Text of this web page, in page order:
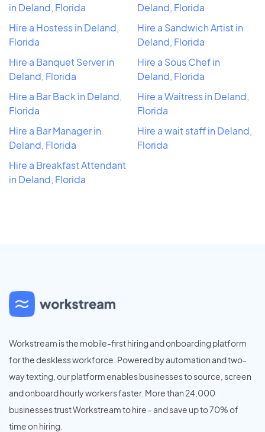
in Deland, Florida
Hire a Hostess in Deland,
Florida
Hire a Banquet Server in
Deland, Florida
Hire a Bar Back in Deland,
Florida
Hire a Bar Manager in
Deland, Florida
Hire a Breakfast Attendant
in Deland, Florida
Deland, Florida
Hire a Sandwich Artist in
Deland, Florida
Hire a Sous Chef in
Deland, Florida
Hire a Waitress in Deland,
Florida
Hire a wait staff in Deland,
Florida
Workstream is the mobile-first hiring and onboarding platform
for the deskless workforce. Powered by automation and two-
way texting, our platform enables businesses to source, screen
and onboard hourly workers faster. More than 24,000
businesses trust Workstream to hire - and save up to 70% of
time on hiring.